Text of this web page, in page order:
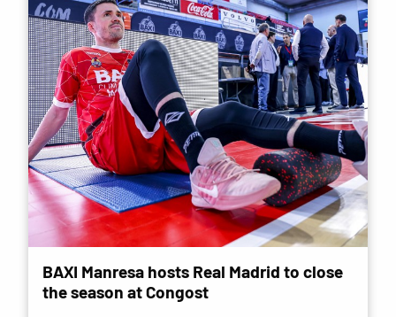
BAXI Manresa hosts Real Madrid to close
the season at Congost